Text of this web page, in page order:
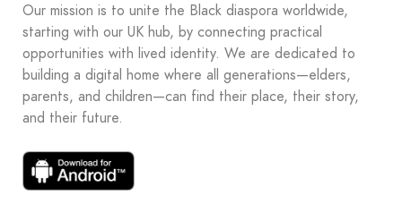
Our mission is to unite the Black diaspora worldwide,
starting with our UK hub, by connecting practical
opportunities with lived identity. We are dedicated to
building a digital home where all generations—elders,
parents, and children—can find their place, their story,
and their future.